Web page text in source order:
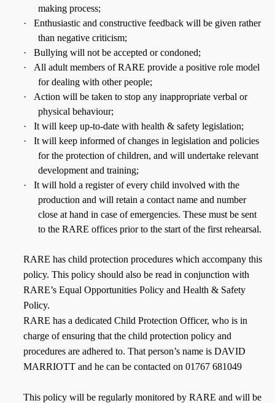
making process;
·
Enthusiastic and constructive feedback will be given rather
than negative criticism;
·
Bullying will not be accepted or condoned;
·
All adult members of RARE provide a positive role model
for dealing with other people;
·
Action will be taken to stop any inappropriate verbal or
physical behaviour;
·
It will keep up-to-date with health & safety legislation;
·
It will keep informed of changes in legislation and policies
for the protection of children, and will undertake relevant
development and training;
·
It will hold a register of every child involved with the
production and will retain a contact name and number
close at hand in case of emergencies. These must be sent
to the RARE offices prior to the start of the first rehearsal.
RARE has child protection procedures which accompany this
policy. This policy should also be read in conjunction with
RARE’s Equal Opportunities Policy and Health & Safety
Policy.
RARE has a dedicated Child Protection Officer, who is in
charge of ensuring that the child protection policy and
procedures are adhered to. That person’s name is DAVID
MARRIOTT and he can be contacted on 01767 681049
This policy will be regularly monitored by RARE and will be